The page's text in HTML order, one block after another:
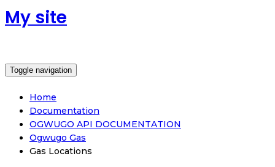
My site
Toggle navigation
Home
Documentation
OGWUGO API DOCUMENTATION
Ogwugo Gas
Gas Locations